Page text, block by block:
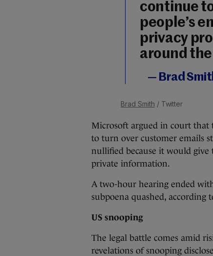
continue
people’s
privacy
around
— Brad
Brad Smith / Twitter
Microsoft argued in court
to turn over customer emails
nullified because it would give
private information.
A two-hour hearing ended
subpoena quashed, according
US snooping
The legal battle comes amid
revelations of snooping